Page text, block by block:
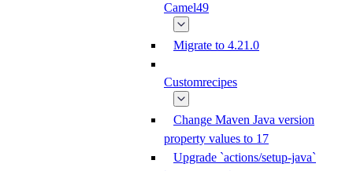
Camel49
Migrate to 4.21.0
Customrecipes
Change Maven Java version
property values to 17
Upgrade `actions/setup-java`